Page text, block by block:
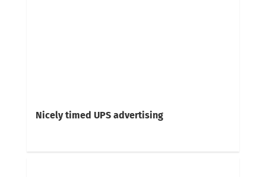
Nicely timed UPS advertising